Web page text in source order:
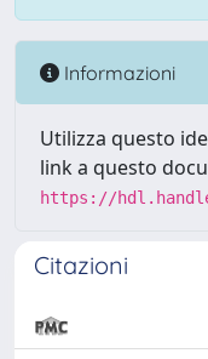
Informazioni
Utilizza questo
link a questo
https://
Citazioni